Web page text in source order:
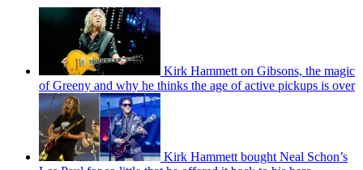
Kirk Hammett on Gibsons, the magic
of Greeny and why he thinks the age of active pickups is over
Kirk Hammett bought Neal Schon’s